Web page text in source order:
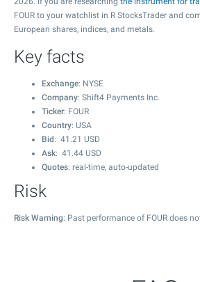
FOUR to your watchlist in R StocksTrader and
European shares, indices, and metals.
Key facts
Exchange: NYSE
Company: Shift4 Payments Inc.
Ticker: FOUR
Country: USA
Bid : 41.21 USD
Ask: 41.44 USD
Quotes: real-time, auto-updated
Risk
Risk Warning: Past performance of FOUR does